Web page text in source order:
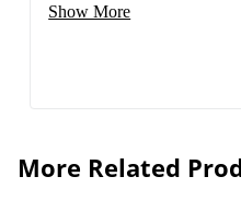
Show More
More Related